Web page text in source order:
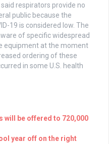
respirators provide no
public because the
19 is considered low. The
of specific widespread
equipment at the moment
ordering of these
in some U.S. health
will be offered to 720,000
year off on the right